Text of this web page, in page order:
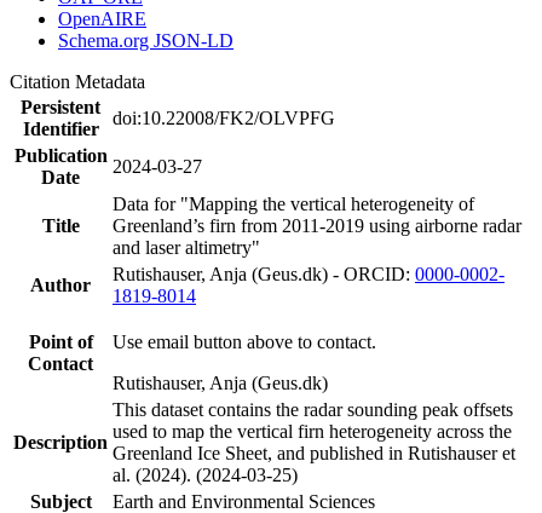
OpenAIRE
Schema.org JSON-LD
Citation Metadata
Persistent
Identifier
doi:10.22008/FK2/OLVPFG
Publication
Date
2024-03-27
Title
Data for "Mapping the vertical heterogeneity of
Greenland’s firn from 2011-2019 using airborne radar
and laser altimetry"
Author
Rutishauser, Anja (Geus.dk) - ORCID: 0000-0002-
1819-8014
Point of
Contact
Use email button above to contact.
Rutishauser, Anja (Geus.dk)
Description
This dataset contains the radar sounding peak offsets
used to map the vertical firn heterogeneity across the
Greenland Ice Sheet, and published in Rutishauser et
al. (2024). (2024-03-25)
Subject
Earth and Environmental Sciences